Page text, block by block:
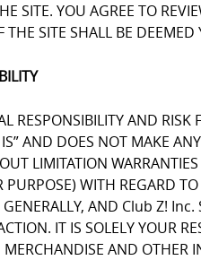
SITE. YOU AGREE TO
THE SITE SHALL BE
RESPONSIBILITY AND
AND DOES NOT MAKE
LIMITATION
PURPOSE) WITH REGARD
AND Club Z! Inc.
IT IS SOLELY YOUR
MERCHANDISE AND OTHER